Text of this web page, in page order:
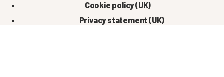
Cookie policy (UK)
Privacy statement (UK)